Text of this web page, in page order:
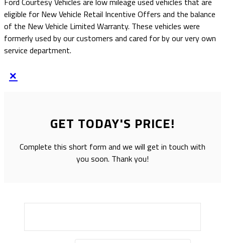
eligible for New Vehicle Retail Incentive Offers and the balance
of the New Vehicle Limited Warranty. These vehicles were
formerly used by our customers and cared for by our very own
service department.
×
GET TODAY'S PRICE!
Complete this short form and we will get in touch with
you soon. Thank you!